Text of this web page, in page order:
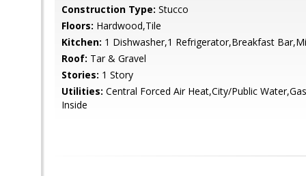
Construction Type: Stucco
Floors: Hardwood,Tile
Kitchen: 1 Dishwasher,1 Refrigerator,Breakfast
Roof: Tar & Gravel
Stories: 1 Story
Utilities: Central Forced Air Heat,City/Public
Inside